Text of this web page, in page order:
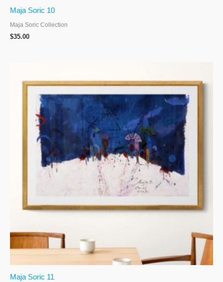
Maja Soric 10
Maja Soric Collection
$35.00
Maja Soric 11